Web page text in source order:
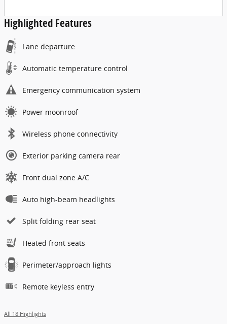
Highlighted Features
Lane departure
Automatic temperature control
Emergency communication system
Power moonroof
Wireless phone connectivity
Exterior parking camera rear
Front dual zone A/C
Auto high-beam headlights
Split folding rear seat
Heated front seats
Perimeter/approach lights
Remote keyless entry
All 18 Highlights